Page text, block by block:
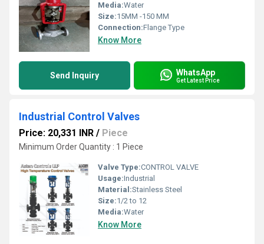
Media:Water
Size:15MM -150 MM
Connection:Flange Type
Know More
Send Inquiry WhatsApp
Get Latest Price
Industrial Control Valves
Price: 20,331 INR / Piece
Minimum Order Quantity : 1 Piece
Valve Type:CONTROL VALVE
Usage:Industrial
Material:Stainless Steel
Size:1/2 to 12
Media:Water
Know More